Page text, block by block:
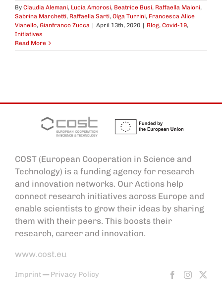
By Claudia Alemani, Lucia Amorosi, Beatrice Busi, Raffaella Maioni,
Sabrina Marchetti, Raffaella Sarti, Olga Turrini, Francesca Alice
Vianello, Gianfranco Zucca | April 13th, 2020 | Blog, Covid-19,
Initiatives
Read More
COST (European Cooperation in Science and
Technology) is a funding agency for research
and innovation networks. Our Actions help
connect research initiatives across Europe and
enable scientists to grow their ideas by sharing
them with their peers. This boosts their
research, career and innovation.
www.cost.eu
Imprint—Privacy Policy